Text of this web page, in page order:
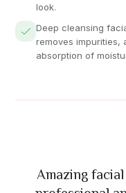
look.
Deep cleansing
removes impurities,
absorption of
Had mani /
Amazing
Best massage
Excellent
The nail art